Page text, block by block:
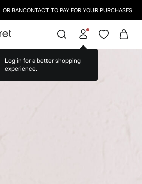
OR BANCONTACT TO PAY FOR YOUR PURCHASES
Log in for a better shopping
experience.